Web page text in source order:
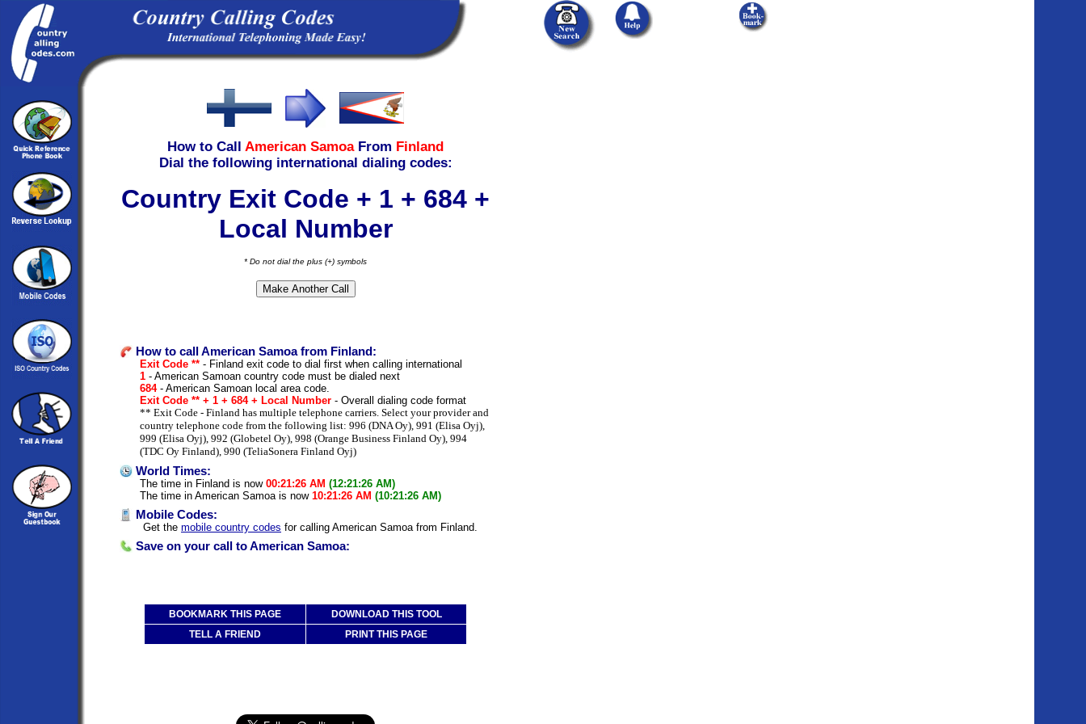
How to Call American Samoa From Finland
Dial the following international dialing codes:
Country Exit Code + 1 + 684 +
Local Number
* Do not dial the plus (+) symbols
How to call American Samoa from Finland:
Exit Code ** - Finland exit code to dial first when calling international
1 - American Samoan country code must be dialed next
684- American Samoan local area code.
Exit Code ** + 1 + 684 + Local Number - Overall dialing code format
** Exit Code - Finland has multiple telephone carriers. Select your provider and
country telephone code from the following list: 996 (DNA Oy), 991 (Elisa Oyj),
999 (Elisa Oyj), 992 (Globetel Oy), 998 (Orange Business Finland Oy), 994
(TDC Oy Finland), 990 (TeliaSonera Finland Oyj)
World Times:
The time in Finland is now 00:21:26 AM (12:21:26 AM)
The time in American Samoa is now 10:21:26 AM (10:21:26 AM)
Mobile Codes:
Get the mobile country codes for calling American Samoa from Finland.
Save on your call to American Samoa:
BOOKMARK THIS PAGE
DOWNLOAD THIS TOOL
TELL A FRIEND
PRINT THIS PAGE